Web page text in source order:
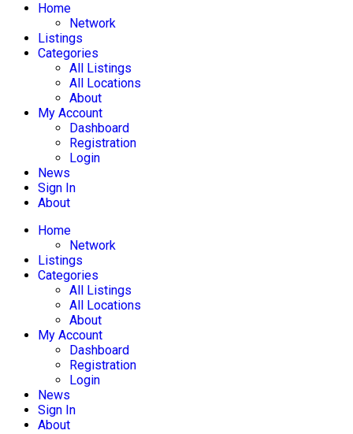
Home
Network
Listings
Categories
All Listings
All Locations
About
My Account
Dashboard
Registration
Login
News
Sign In
About
Home
Network
Listings
Categories
All Listings
All Locations
About
My Account
Dashboard
Registration
Login
News
Sign In
About